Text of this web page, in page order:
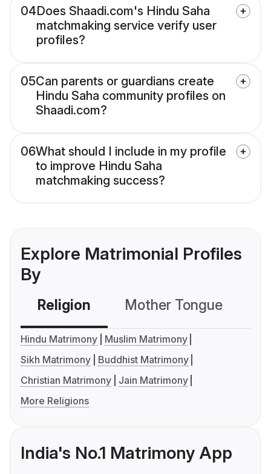
04Does Shaadi.com's Hindu Saha
matchmaking service verify user
profiles?
05Can parents or guardians create
Hindu Saha community profiles on
Shaadi.com?
06What should I include in my profile
to improve Hindu Saha
matchmaking success?
Explore Matrimonial Profiles
By
Religion Mother Tongue
Hindu Matrimony
Muslim Matrimony
Sikh Matrimony
Buddhist Matrimony
Christian Matrimony
Jain Matrimony
More Religions
India's No.1 Matrimony App